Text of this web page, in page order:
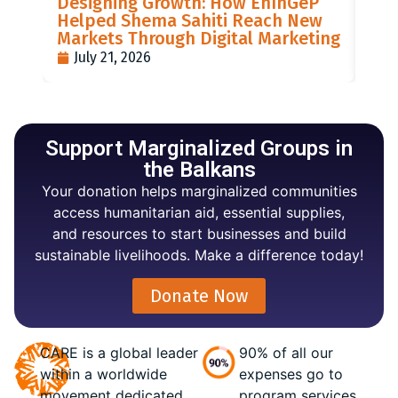
Helped Shema Sahiti Reach New
Markets Through Digital Marketing
July 21, 2026
Support Marginalized Groups in
the Balkans
Your donation helps marginalized communities
access humanitarian aid, essential supplies,
and resources to start businesses and build
sustainable livelihoods. Make a difference today!
Donate Now
CARE is a global leader
within a worldwide
90% of all our
expenses go to